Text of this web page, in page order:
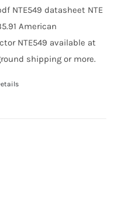
NTE549 datasheet NTE
American
NTE549 available at
shipping or more.